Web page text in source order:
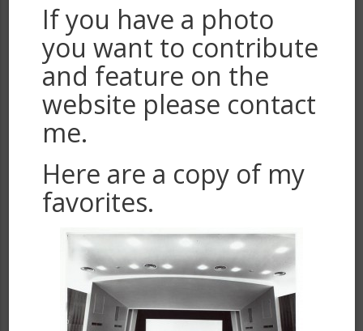
If you have a photo
you want to contribute
and feature on the
website please contact
me.
Here are a copy of my
favorites.